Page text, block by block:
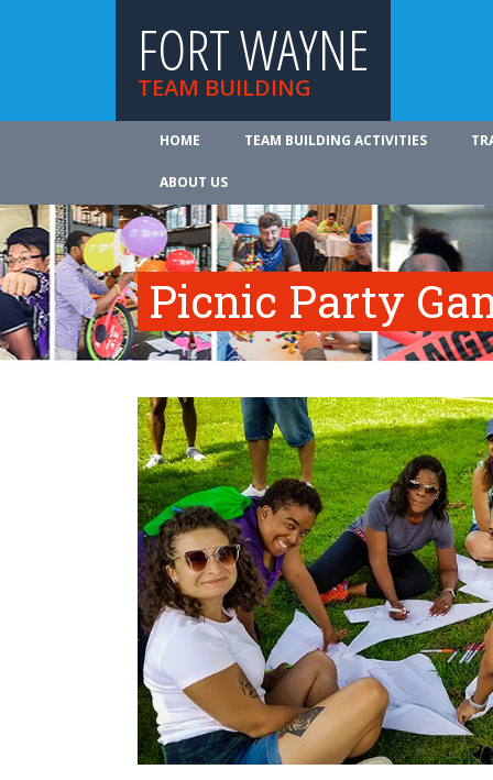
FORT WAYNE
TEAM BUILDING
HOME TEAM BUILDING ACTIVITIES
ABOUT US
Picnic Party